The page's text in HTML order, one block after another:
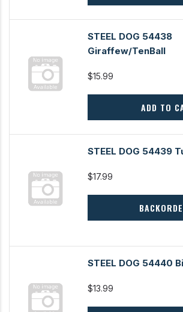
STEEL DOG 54438
Giraffew/TenBall
$15.99
ADD TO
STEEL DOG 54439
$17.99
STEEL DOG 54440
$13.99